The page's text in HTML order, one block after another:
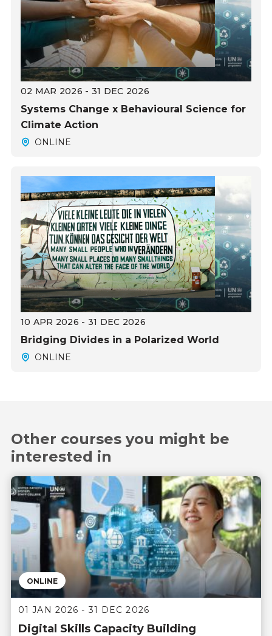
02 MAR 2026 - 31 DEC 2026
Systems Change x Behavioural Science for
Climate Action
ONLINE
10 APR 2026 - 31 DEC 2026
Bridging Divides in a Polarized World
ONLINE
Other courses you might be
interested in
ONLINE
01 JAN 2026 - 31 DEC 2026
Digital Skills Capacity Building